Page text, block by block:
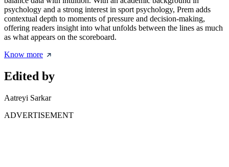
psychology and a strong interest in sport psychology, Prem adds
contextual depth to moments of pressure and decision-making,
offering readers insight into what unfolds between the lines as much
as what appears on the scoreboard.
Know more
Edited by
Aatreyi Sarkar
ADVERTISEMENT